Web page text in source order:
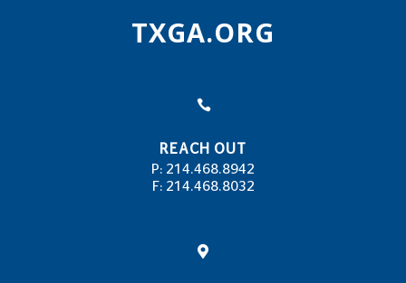
TXGA.ORG

REACH OUT
P: 214.468.8942
F: 214.468.8032
